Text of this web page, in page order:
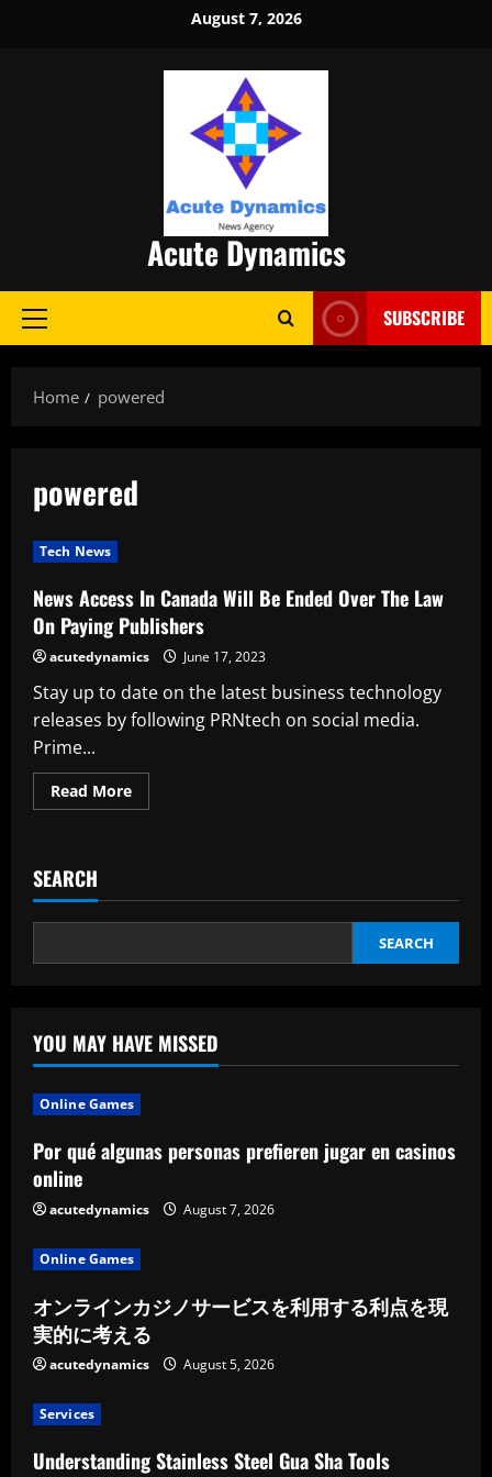
August 7, 2026
Acute Dynamics
Primary
SUBSCRIBE
Home powered
powered
Tech News
News Access In Canada Will Be Ended Over The Law
On Paying Publishers
acutedynamics June 17, 2023
Stay up to date on the latest business technology
releases by following PRNtech on social media.
Prime...
Read MoreRead
more
Will
Ended
The
SEARCH
SEARCH
YOU MAY HAVE MISSED
Online Games
Por qué algunas personas prefieren jugar en casinos
online
acutedynamics August 7, 2026
Online Games
オンラインカジノサービスを利用する利点を現
実的に考える
acutedynamics August 5, 2026
Services
Understanding Stainless Steel Gua Sha Tools